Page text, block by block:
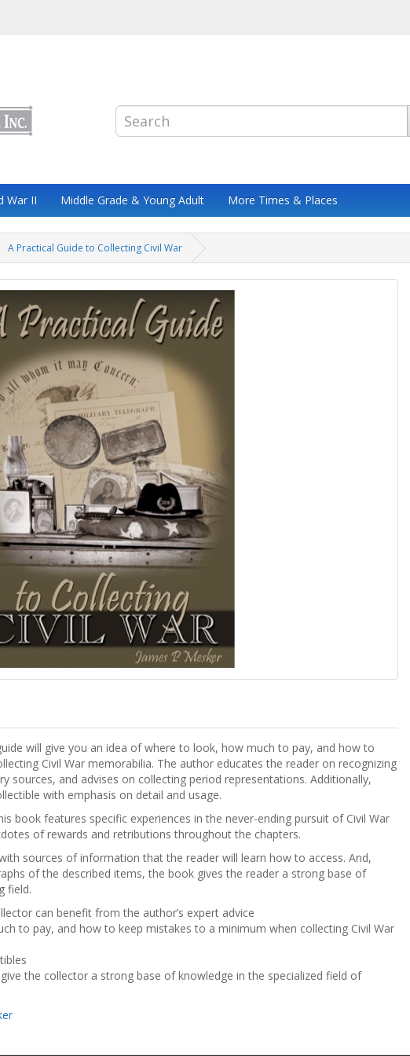
War II Middle Grade & Young Adult More Times & Places
A Practical Guide to Collecting Civil War
will give you an idea of where to look, how much to pay, and how to
Civil War memorabilia. The author educates the reader on recognizing
sources, and advises on collecting period representations. Additionally,
with emphasis on detail and usage.
book features specific experiences in the never-ending pursuit of Civil War
of rewards and retributions throughout the chapters.
sources of information that the reader will learn how to access. And,
of the described items, the book gives the reader a strong base of
field.
can benefit from the author’s expert advice
to pay, and how to keep mistakes to a minimum when collecting Civil War
the collector a strong base of knowledge in the specialized field of